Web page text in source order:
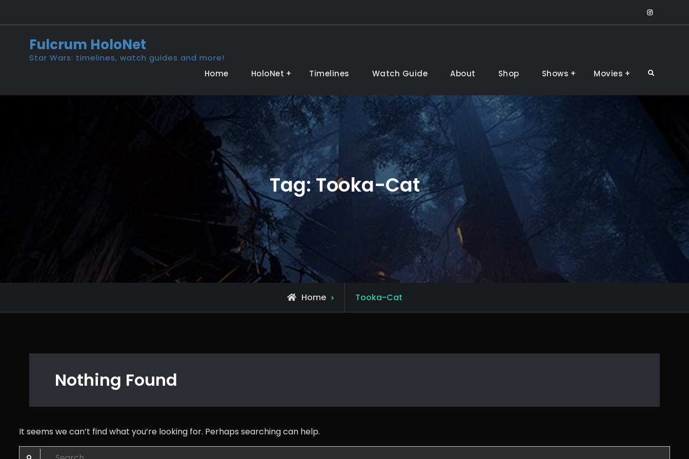
Fulcrum HoloNet
Star Wars: timelines, watch guides and more!
Home
HoloNet Timelines Watch Guide About Shop Shows Movies Search
Tag:Tooka-Cat
Home
Posts
tagged
Tooka-Cat
Nothing Found
It seems we can’t find what you’re looking for. Perhaps searching can help.
Search